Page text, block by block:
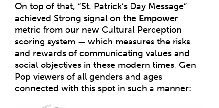
On top of that, “St. Patrick’s Day Message”
achieved Strong signal on the Empower
metric from our new Cultural Perception
scoring system — which measures the risks
and rewards of communicating values and
social objectives in these modern times. Gen
Pop viewers of all genders and ages
connected with this spot in such a manner: